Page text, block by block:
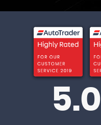
5.0